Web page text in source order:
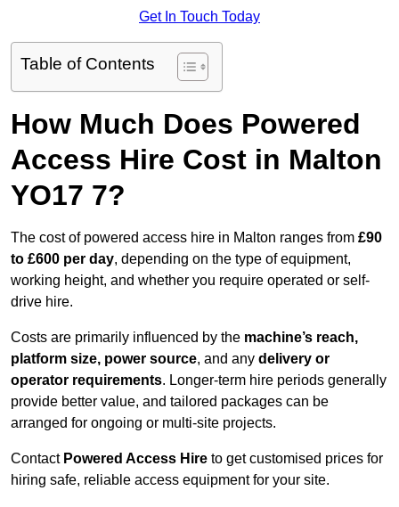
Get In Touch Today
Table of Contents
How Much Does Powered
Access Hire Cost in Malton
YO17 7?
The cost of powered access hire in Malton ranges from £90
to £600 per day, depending on the type of equipment,
working height, and whether you require operated or self-
drive hire.
Costs are primarily influenced by the machine’s reach,
platform size, power source, and any delivery or
operator requirements. Longer-term hire periods generally
provide better value, and tailored packages can be
arranged for ongoing or multi-site projects.
Contact Powered Access Hire to get customised prices for
hiring safe, reliable access equipment for your site.